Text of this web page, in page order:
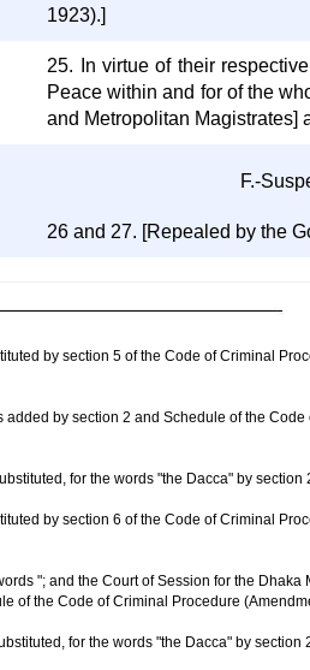
1923).]
25. In virtue of their
Peace within and for of the
and Metropolitan Magistrates]
F.-
26 and 27. [Repealed by the
by section 5 of the Code of Criminal
added by section 2 and Schedule of the
for the words "the Dacca" by
by section 6 of the Code of Criminal
"; and the Court of Session for the
of the Code of Criminal Procedure
for the words "the Dacca" by